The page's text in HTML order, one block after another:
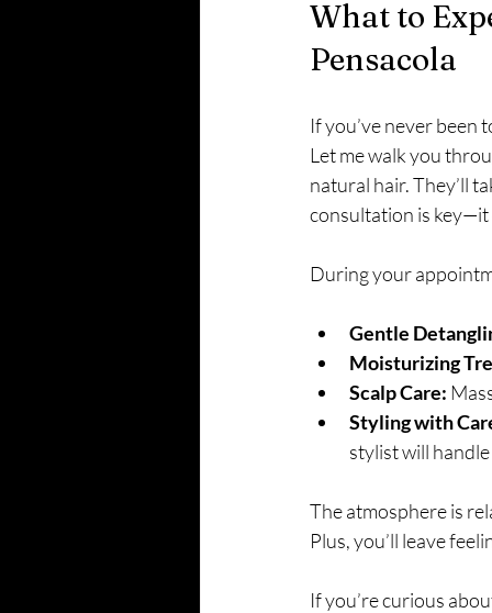
What to
Pensacola
If you’ve never been
Let me walk you
natural hair. They’ll
consultation is key—it
During your
Gentle
Moisturizing
Scalp Care:
Styling with
stylist will
The atmosphere is
Plus, you’ll leave
If you’re curious